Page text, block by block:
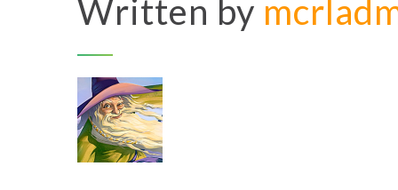
Written by